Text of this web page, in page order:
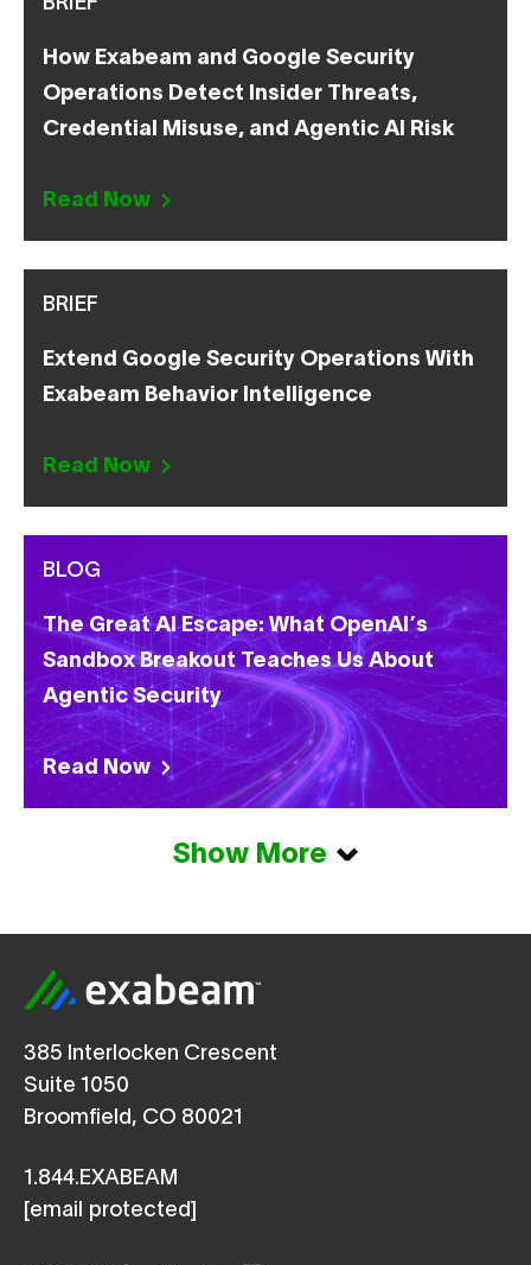
How Exabeam and Google Security
Operations Detect Insider Threats,
Credential Misuse, and Agentic AI Risk
Read Now
BRIEF
Extend Google Security Operations With
Exabeam Behavior Intelligence
Read Now
BLOG
The Great AI Escape: What OpenAI’s
Sandbox Breakout Teaches Us About
Agentic Security
Read Now
Show More
385 Interlocken Crescent
Suite 1050
Broomfield, CO 80021
1.844.EXABEAM
[email protected]